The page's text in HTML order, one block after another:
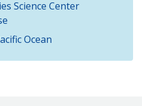
Science Center
Ocean